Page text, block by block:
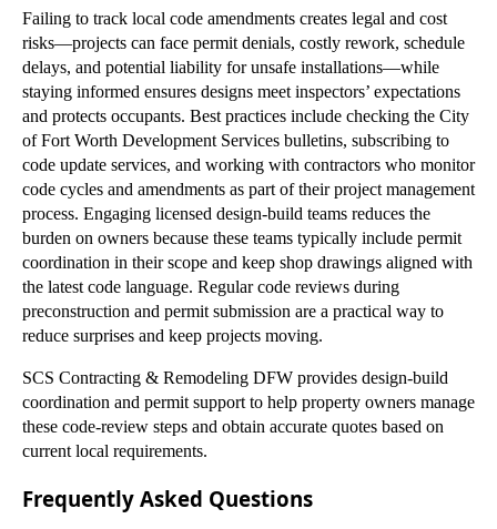
Failing to track local code amendments creates legal and cost
risks—projects can face permit denials, costly rework, schedule
delays, and potential liability for unsafe installations—while
staying informed ensures designs meet inspectors’ expectations
and protects occupants. Best practices include checking the City
of Fort Worth Development Services bulletins, subscribing to
code update services, and working with contractors who monitor
code cycles and amendments as part of their project management
process. Engaging licensed design-build teams reduces the
burden on owners because these teams typically include permit
coordination in their scope and keep shop drawings aligned with
the latest code language. Regular code reviews during
preconstruction and permit submission are a practical way to
reduce surprises and keep projects moving.
SCS Contracting & Remodeling DFW provides design-build
coordination and permit support to help property owners manage
these code-review steps and obtain accurate quotes based on
current local requirements.
Frequently Asked Questions